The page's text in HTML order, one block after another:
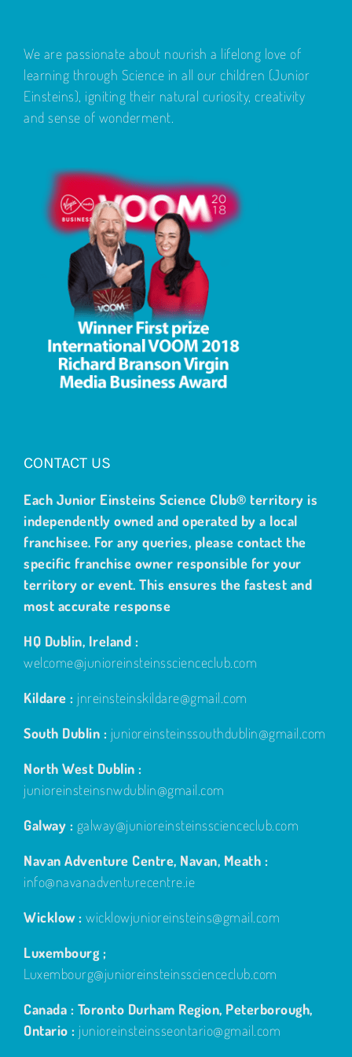
We are passionate about nourish a lifelong love of
learning through Science in all our children (Junior
Einsteins), igniting their natural curiosity, creativity
and sense of wonderment.
CONTACT US
Each Junior Einsteins Science Club® territory is
independently owned and operated by a local
franchisee. For any queries, please contact the
specific franchise owner responsible for your
territory or event. This ensures the fastest and
most accurate response
HQ Dublin, Ireland :
welcome@junioreinsteinsscienceclub.com
Kildare : jnreinsteinskildare@gmail.com
South Dublin : junioreinsteinssouthdublin@gmail.com
North West Dublin :
junioreinsteinsnwdublin@gmail.com
Galway : galway@junioreinsteinsscienceclub.com
Navan Adventure Centre, Navan, Meath :
info@navanadventurecentre.ie
Wicklow : wicklowjunioreinsteins@gmail.com
Luxembourg ;
Luxembourg@junioreinsteinsscienceclub.com
Canada : Toronto Durham Region, Peterborough,
Ontario : junioreinsteinsseontario@gmail.com